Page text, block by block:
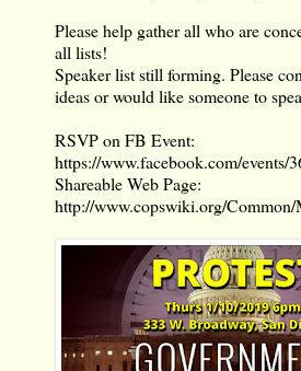
Please help gather all who are
all lists!
Speaker list still forming. Please
ideas or would like someone to
RSVP on FB Event:
https://www.facebook.com/events/
Shareable Web Page:
http://www.copswiki.org/Common/